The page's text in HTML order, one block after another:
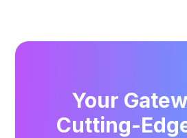
Your
Cutting-